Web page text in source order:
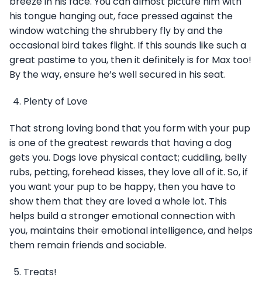
his tongue hanging out, face pressed against the
window watching the shrubbery fly by and the
occasional bird takes flight. If this sounds like such a
great pastime to you, then it definitely is for Max too!
By the way, ensure he’s well secured in his seat.
Plenty of Love
That strong loving bond that you form with your pup
is one of the greatest rewards that having a dog
gets you. Dogs love physical contact; cuddling, belly
rubs, petting, forehead kisses, they love all of it. So, if
you want your pup to be happy, then you have to
show them that they are loved a whole lot. This
helps build a stronger emotional connection with
you, maintains their emotional intelligence, and helps
them remain friends and sociable.
Treats!